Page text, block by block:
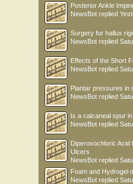
Posterior Ankle
NewsBot replied
Surgery for hallux
NewsBot replied
Effects of the Short
NewsBot replied
Plantar pressures in
NewsBot replied
Is a calcaneal spur
NewsBot replied
Diperoxochloric Acid
Ulcers
NewsBot replied
Foam and Hydrogel
NewsBot replied